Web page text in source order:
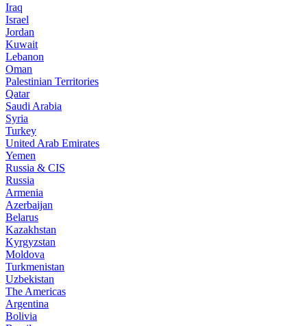
Iraq
Israel
Jordan
Kuwait
Lebanon
Oman
Palestinian Territories
Qatar
Saudi Arabia
Syria
Turkey
United Arab Emirates
Yemen
Russia & CIS
Russia
Armenia
Azerbaijan
Belarus
Kazakhstan
Kyrgyzstan
Moldova
Turkmenistan
Uzbekistan
The Americas
Argentina
Bolivia